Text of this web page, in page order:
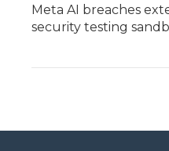
Meta AI breaches
security testing